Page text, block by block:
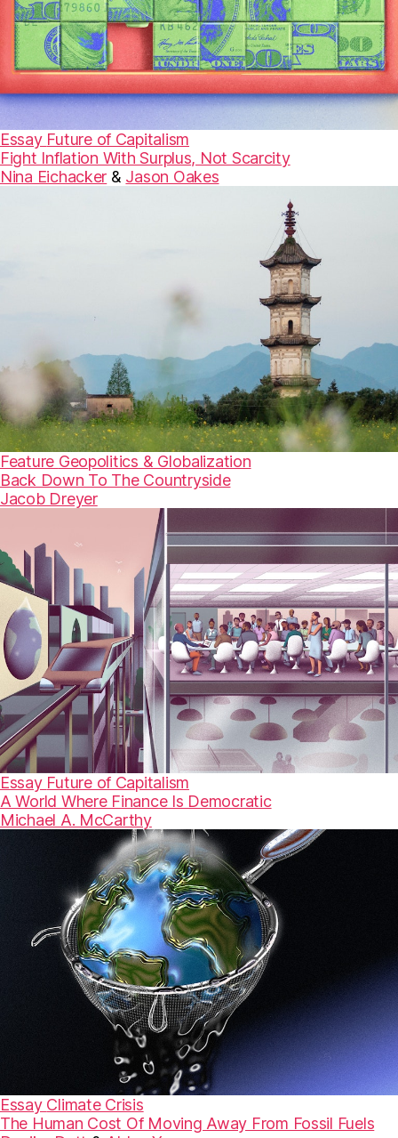
Essay Future of Capitalism
Fight Inflation With Surplus, Not Scarcity
Nina Eichacker & Jason Oakes
Feature Geopolitics & Globalization
Back Down To The Countryside
Jacob Dreyer
Essay Future of Capitalism
A World Where Finance Is Democratic
Michael A. McCarthy
Essay Climate Crisis
The Human Cost Of Moving Away From Fossil Fuels